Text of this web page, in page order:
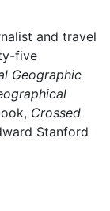
and travel
five
Geographic
Crossed
Stanford